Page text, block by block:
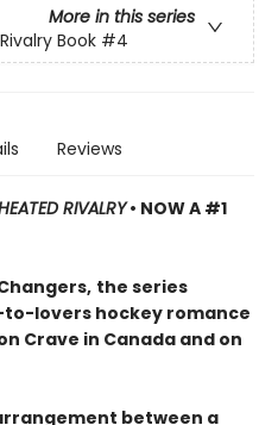
More in this series
Book #4
Reviews
RIVALRY• NOW A #1
the series
lovers hockey romance
Crave in Canada and on
between a